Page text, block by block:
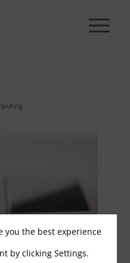
you the best experience
by clicking Settings.